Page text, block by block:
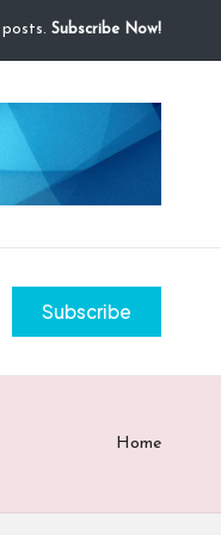
Subscribe Now!
Subscribe
Home